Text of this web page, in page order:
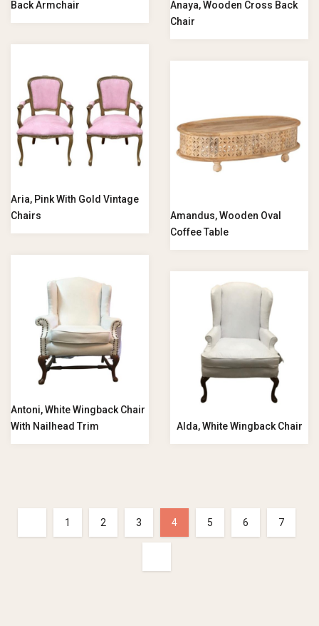
Back Armchair
Anaya, Wooden Cross Back
Chair
Aria, Pink With Gold Vintage
Chairs
Amandus, Wooden Oval
Coffee Table
Antoni, White Wingback Chair
With Nailhead Trim
Alda, White Wingback Chair
1 2 3 4 5 6 7